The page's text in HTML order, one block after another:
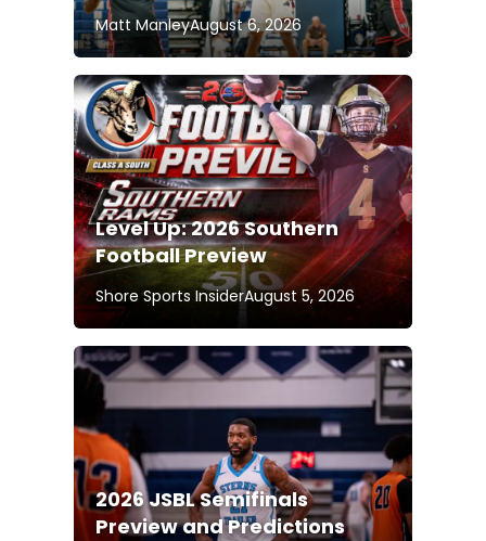
Matt ManleyAugust 6, 2026
Level Up: 2026 Southern
Football Preview
Shore Sports InsiderAugust 5, 2026
2026 JSBL Semifinals
Preview and Predictions